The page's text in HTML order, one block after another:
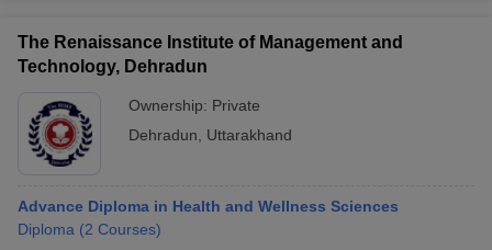
The Renaissance Institute of Management and
Technology, Dehradun
Ownership: Private
Dehradun
Uttarakhand
Advance Diploma in Health and Wellness Sciences
Diploma (2 Courses)